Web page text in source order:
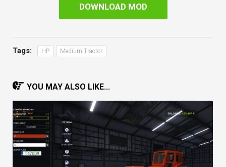
DOWNLOAD MOD
Tags: HP Medium Tractor
YOU MAY ALSO LIKE...